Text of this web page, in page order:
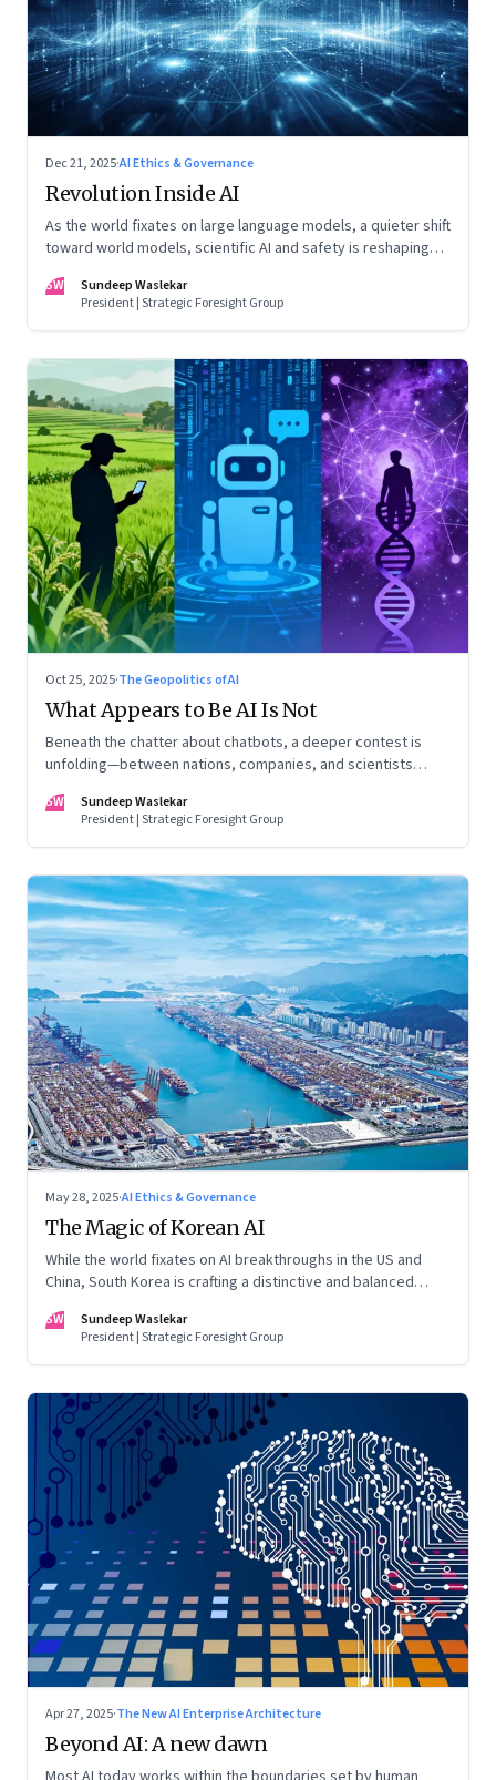
Dec 21, 2025·AI Ethics & Governance
Revolution Inside AI
As the world fixates on large language models, a quieter shift
toward world models, scientific AI and safety is reshaping
SW
Sundeep Waslekar
President | Strategic Foresight Group
Oct 25, 2025·The Geopolitics of AI
What Appears to Be AI Is Not
Beneath the chatter about chatbots, a deeper contest is
unfolding—between nations, companies, and scientists
SW
Sundeep Waslekar
President | Strategic Foresight Group
May 28, 2025·AI Ethics & Governance
The Magic of Korean AI
While the world fixates on AI breakthroughs in the US and
China, South Korea is crafting a distinctive and balanced
SW
Sundeep Waslekar
President | Strategic Foresight Group
Apr 27, 2025·The New AI Enterprise Architecture
Beyond AI: A new dawn